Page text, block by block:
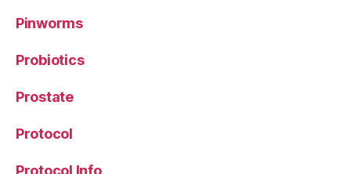
Pinworms
Probiotics
Prostate
Protocol
Protocol Info